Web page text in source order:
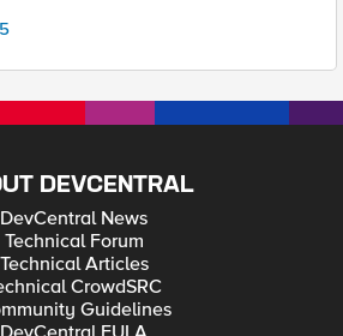
DEVCENTRAL
DevCentral News
Technical Forum
Technical Articles
CrowdSRC
Guidelines